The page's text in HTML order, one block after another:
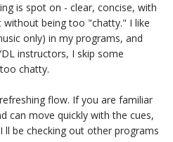
is spot on - clear, concise, with
being too "chatty." I like
only) in my programs, and
instructors, I skip some
chatty.
flow. If you are familiar
can move quickly with the cues,
ll be checking out other programs